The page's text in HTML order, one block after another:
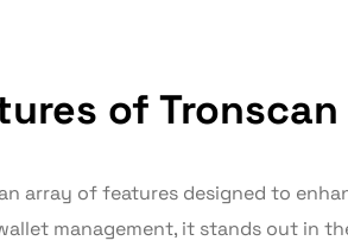
of Tronscan
array of features designed to
management, it stands out in